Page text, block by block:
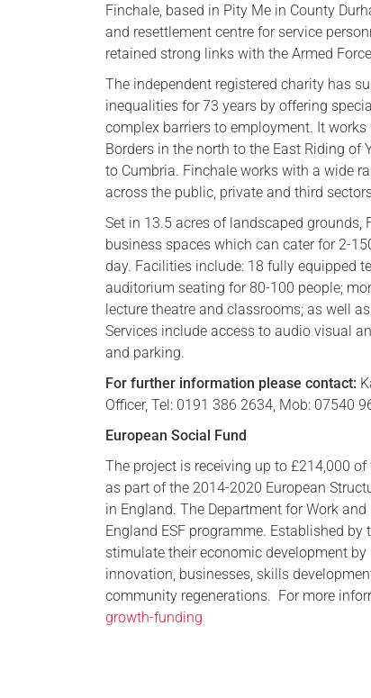
Finchale, based in Pity Me in County
and resettlement centre for service
retained strong links with the Armed
The independent registered charity has
inequalities for 73 years by offering
complex barriers to employment. It
Borders in the north to the East Riding of
to Cumbria. Finchale works with a wide
across the public, private and third
Set in 13.5 acres of landscaped
business spaces which can cater for 2-
day. Facilities include: 18 fully equipped
auditorium seating for 80-100 people;
lecture theatre and classrooms; as well
Services include access to audio visual
and parking.
For further information please contact:
Officer, Tel: 0191 386 2634, Mob: 07540
European Social Fund
The project is receiving up to £214,000
as part of the 2014-2020 European
in England. The Department for Work
England ESF programme. Established
stimulate their economic development
innovation, businesses, skills
community regenerations. For more
growth-funding